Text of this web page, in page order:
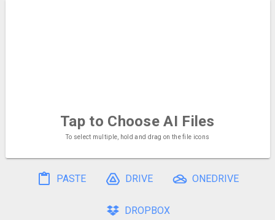
Tap to Choose AI Files
To select multiple, hold and drag on the file icons
PASTE DRIVE ONEDRIVE
DROPBOX